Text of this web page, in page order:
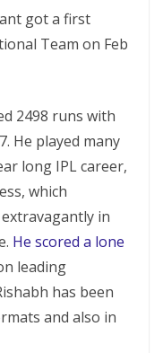
got a first
Team on Feb
2498 runs with
He played many
long IPL career,
which
in
He scored a lone
leading
has been
and also in